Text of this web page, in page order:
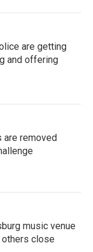
are getting
and offering
are removed
music venue
close